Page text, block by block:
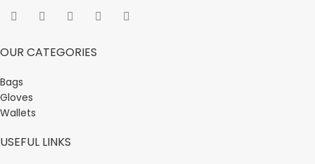
OUR CATEGORIES
Bags
Gloves
Wallets
USEFUL LINKS